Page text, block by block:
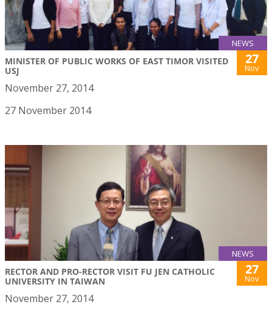
NEWS
MINISTER OF PUBLIC WORKS OF EAST TIMOR VISITED
USJ
27
Nov
November 27, 2014
27 November 2014
NEWS
RECTOR AND PRO-RECTOR VISIT FU JEN CATHOLIC
UNIVERSITY IN TAIWAN
27
Nov
November 27, 2014